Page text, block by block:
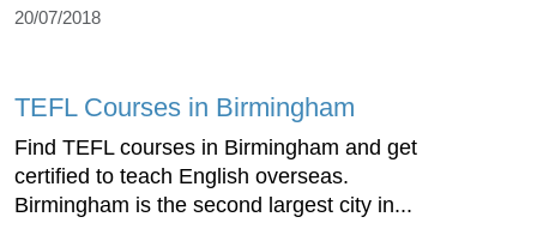
20/07/2018
TEFL Courses in Birmingham
Find TEFL courses in Birmingham and get
certified to teach English overseas.
Birmingham is the second largest city in...